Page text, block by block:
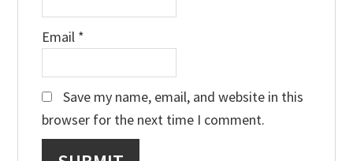
Email *
Save my name, email, and website in this
browser for the next time I comment.